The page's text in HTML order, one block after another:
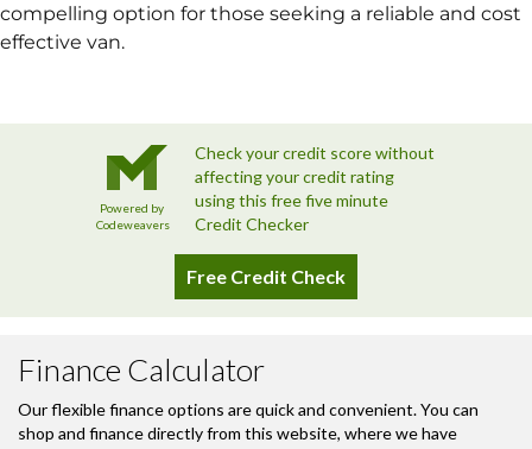
compelling option for those seeking a reliable and cost
effective van.